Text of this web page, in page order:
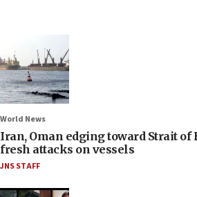
World News
Iran, Oman edging toward Strait of
fresh attacks on vessels
JNS STAFF